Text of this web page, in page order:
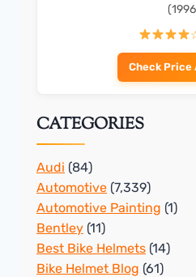
Check Price
CATEGORIES
Audi (84)
Automotive (7,339)
Automotive Painting (1)
Bentley (11)
Best Bike Helmets (14)
Bike Helmet Blog (61)